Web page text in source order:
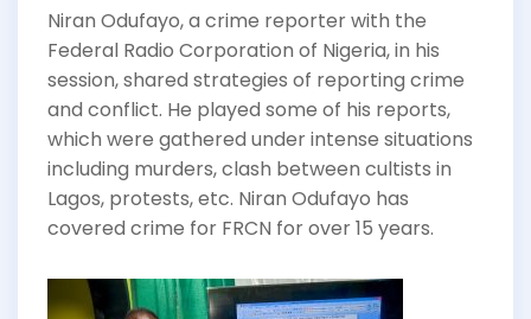
Niran Odufayo, a crime reporter with the
Federal Radio Corporation of Nigeria, in his
session, shared strategies of reporting crime
and conflict. He played some of his reports,
which were gathered under intense situations
including murders, clash between cultists in
Lagos, protests, etc. Niran Odufayo has
covered crime for FRCN for over 15 years.